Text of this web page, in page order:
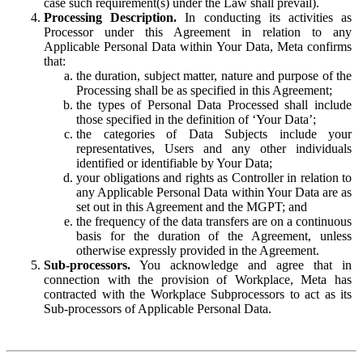
case such requirement(s) under the Law shall prevail).
Processing Description. In conducting its activities as
Processor under this Agreement in relation to any
Applicable Personal Data within Your Data, Meta confirms
that:
the duration, subject matter, nature and purpose of the
Processing shall be as specified in this Agreement;
the types of Personal Data Processed shall include
those specified in the definition of ‘Your Data’;
the categories of Data Subjects include your
representatives, Users and any other individuals
identified or identifiable by Your Data;
your obligations and rights as Controller in relation to
any Applicable Personal Data within Your Data are as
set out in this Agreement and the MGPT; and
the frequency of the data transfers are on a continuous
basis for the duration of the Agreement, unless
otherwise expressly provided in the Agreement.
Sub-processors. You acknowledge and agree that in
connection with the provision of Workplace, Meta has
contracted with the Workplace Subprocessors to act as its
Sub-processors of Applicable Personal Data.